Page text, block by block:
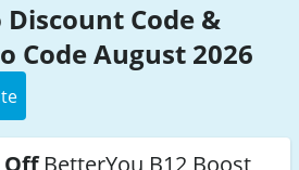
Discount Code &
Code August 2026
OffBetterYou B12 Boost